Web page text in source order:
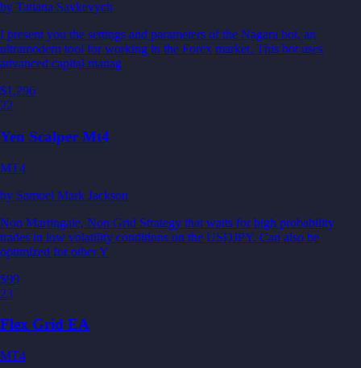
by Tatiana Savkevych
I present you the settings and parameters of the Nagara bot, an
ultramodern tool for working in the Forex market. This bot uses
advanced capital manag
$1,296
22
Yen Scalper Mt4
MT4
by Samuel Mark Jackson
Non Martingale, Non Grid Strategy that waits for high probability
trades in low volatility conditions on the USDJPY. Can also be
optimized for other Y
$99
23
Flex Grid EA
MT4